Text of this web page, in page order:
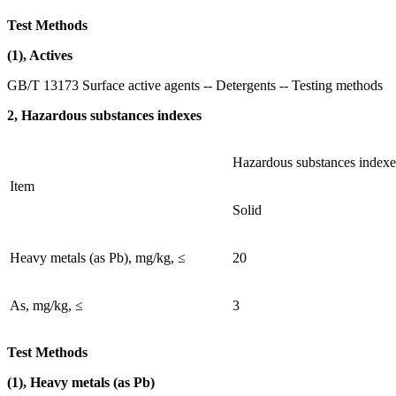
Test Methods
(1), Actives
GB/T 13173 Surface active agents -- Detergents -- Testing methods
2, Hazardous substances indexes
Item
Hazardous substances
Solid
Heavy metals (as Pb), mg/kg, ≤ 20
As, mg/kg, ≤ 3
Test Methods
(1), Heavy metals (as Pb)